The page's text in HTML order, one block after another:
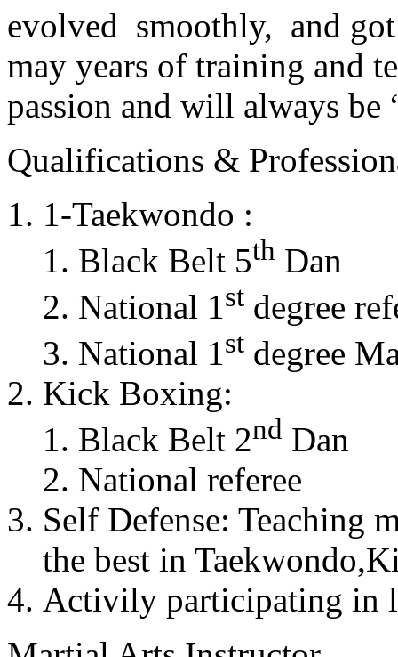
evolved smoothly, and
may years of training and
passion and will always
Qualifications &
1-Taekwondo :
Black Belt 5th Dan
National 1st degree
National 1st degree
Kick Boxing:
Black Belt 2nd Dan
National referee
Self Defense: Teaching
the best in
Activily participating in